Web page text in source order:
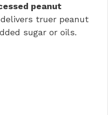
peanut
truer peanut
sugar or oils.